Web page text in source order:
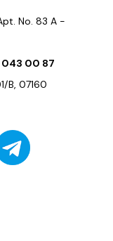
No. 83 A -
00 87
B, 07160